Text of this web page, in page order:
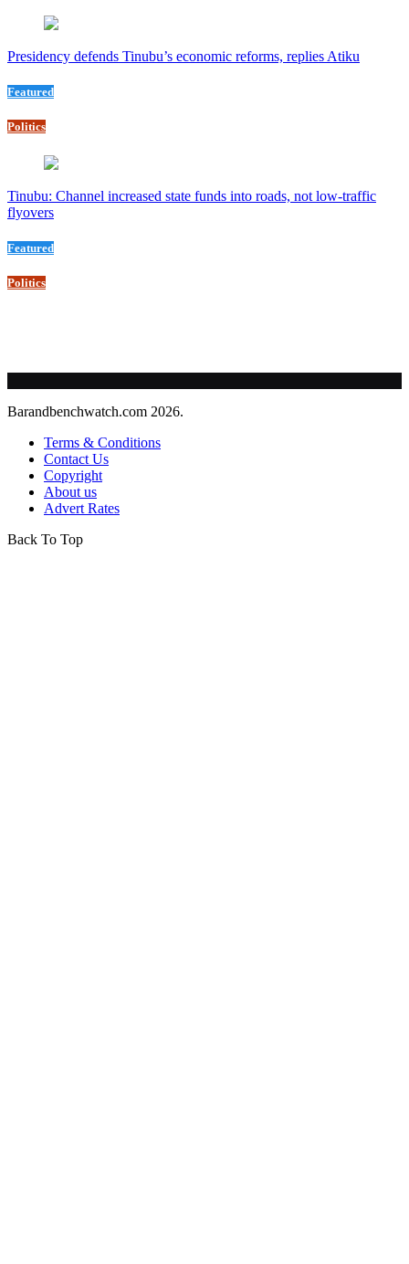
Presidency defends Tinubu’s economic reforms, replies Atiku
Featured
Politics
Tinubu: Channel increased state funds into roads, not low-traffic
flyovers
Featured
Politics
Barandbenchwatch.com 2026.
Terms & Conditions
Contact Us
Copyright
About us
Advert Rates
Back To Top